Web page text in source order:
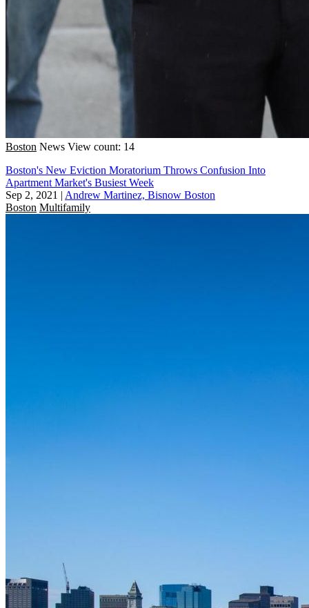
Boston News View count: 14
Boston's New Eviction Moratorium Throws Confusion Into
Apartment Market's Busiest Week
Sep 2, 2021 | Andrew Martinez, Bisnow Boston
Boston Multifamily